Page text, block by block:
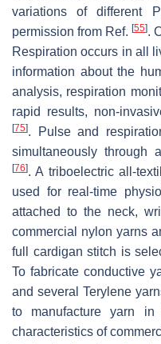
variations of different
permission from Ref. [55].
Respiration occurs in all
information about the
analysis, respiration
rapid results, non-
[75]. Pulse and
simultaneously through
[76]. A triboelectric all-
used for real-time
attached to the neck,
commercial nylon yarns
full cardigan stitch is
To fabricate conductive
and several Terylene
to manufacture yarn
characteristics of